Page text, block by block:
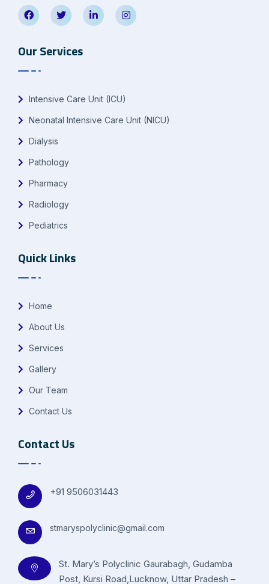
Our Services
Intensive Care Unit (ICU)
Neonatal Intensive Care Unit (NICU)
Dialysis
Pathology
Pharmacy
Radiology
Pediatrics
Quick Links
Home
About Us
Services
Gallery
Our Team
Contact Us
Contact Us
+91 9506031443
stmaryspolyclinic@gmail.com
St. Mary’s Polyclinic Gaurabagh, Gudamba
Post, Kursi Road,Lucknow, Uttar Pradesh –